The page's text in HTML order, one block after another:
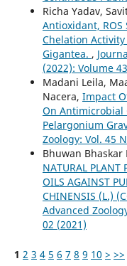
Richa Yadav,
Antioxidant,
Chelation
Gigantea. ,
(2022): Volume
Madani Leila,
Nacera, Impact
On Antimicrobial
Pelargonium
Zoology: Vol. 45
Bhuwan Bhaskar
NATURAL PLANT
OILS AGAINST
CHINENSIS (L.)
Advanced
02 (2021)
1 2 3 4 5 6 7 8 9 10 > >>